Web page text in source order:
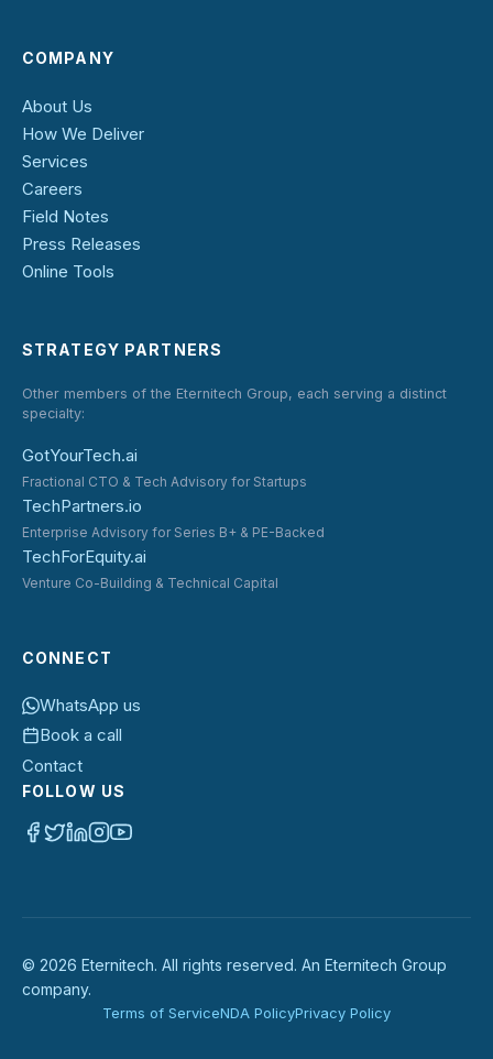
COMPANY
About Us
How We Deliver
Services
Careers
Field Notes
Press Releases
Online Tools
STRATEGY PARTNERS
Other members of the Eternitech Group, each serving a distinct
specialty:
GotYourTech.ai
Fractional CTO & Tech Advisory for Startups
TechPartners.io
Enterprise Advisory for Series B+ & PE-Backed
TechForEquity.ai
Venture Co-Building & Technical Capital
CONNECT
WhatsApp us
Book a call
Contact
FOLLOW US
© 2026 Eternitech. All rights reserved. An Eternitech Group
company.
Terms of ServiceNDA PolicyPrivacy Policy